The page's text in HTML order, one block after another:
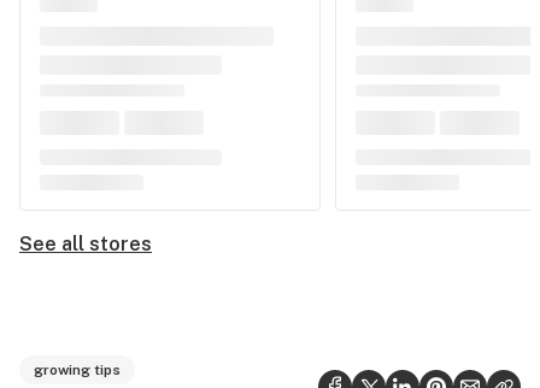
See all stores
growing tips